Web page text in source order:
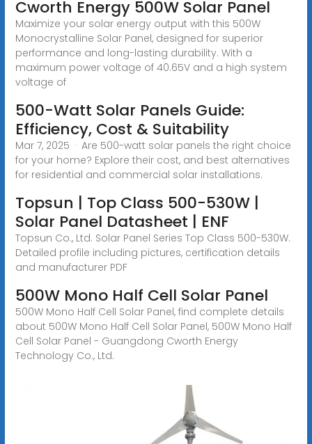
Cworth Energy 500W Solar Panel
Maximize your solar energy output with this 500W
Monocrystalline Solar Panel, designed for superior
performance and long-lasting durability. With a
maximum power voltage of 40.65V and a high system
voltage of
500-Watt Solar Panels Guide:
Efficiency, Cost & Suitability
Mar 7, 2025 · Are 500-watt solar panels the right choice
for your home? Explore their cost, and best alternatives
for residential and commercial solar installations.
Topsun | Top Class 500-530W |
Solar Panel Datasheet | ENF
Topsun Co., Ltd. Solar Panel Series Top Class 500-530W.
Detailed profile including pictures, certification details
and manufacturer PDF
500W Mono Half Cell Solar Panel
500W Mono Half Cell Solar Panel, find complete details
about 500W Mono Half Cell Solar Panel, 500W Mono Half
Cell Solar Panel - Guangdong Cworth Energy
Technology Co., Ltd.